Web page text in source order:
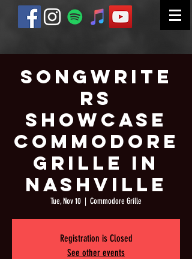
Songwrite
rs
Showcase
Commodore
Grille in
Nashville
Tue, Nov 10
  |
Commodore Grille
Registration is Closed
See other events